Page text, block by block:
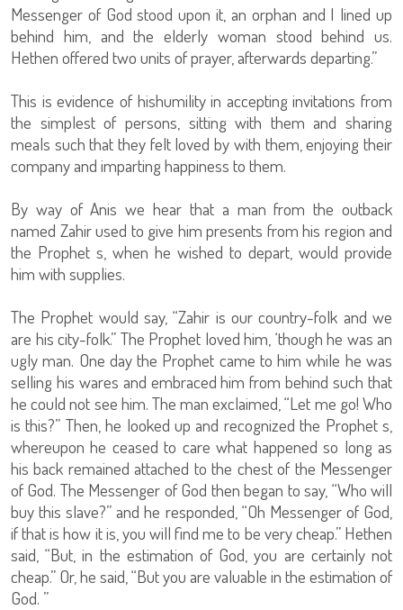
Messenger of God stood upon it, an orphan and I lined up
behind him, and the elderly woman stood behind us.
Hethen offered two units of prayer, afterwards departing.”
This is evidence of hishumility in accepting invitations from
the simplest of persons, sitting with them and sharing
meals such that they felt loved by with them, enjoying their
company and imparting happiness to them.
By way of Anis we hear that a man from the outback
named Zahir used to give him presents from his region and
the Prophet s, when he wished to depart, would provide
him with supplies.
The Prophet would say, “Zahir is our country-folk and we
are his city-folk.” The Prophet loved him, ‘though he was an
ugly man. One day the Prophet came to him while he was
selling his wares and embraced him from behind such that
he could not see him. The man exclaimed, “Let me go! Who
is this?” Then, he looked up and recognized the Prophet s,
whereupon he ceased to care what happened so long as
his back remained attached to the chest of the Messenger
of God. The Messenger of God then began to say, “Who will
buy this slave?” and he responded, “Oh Messenger of God,
if that is how it is, you will find me to be very cheap.” Hethen
said, “But, in the estimation of God, you are certainly not
cheap.” Or, he said, “But you are valuable in the estimation of
God. ”